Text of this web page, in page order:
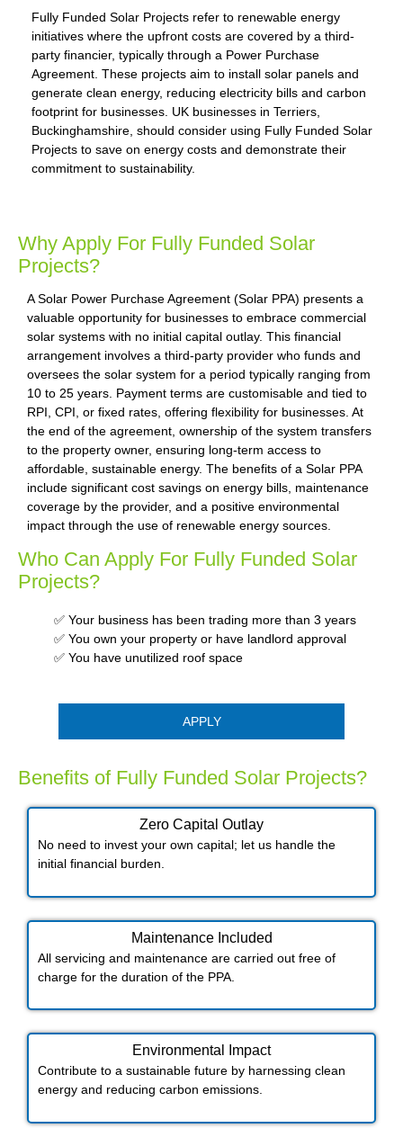
Fully Funded Solar Projects refer to renewable energy
initiatives where the upfront costs are covered by a third-
party financier, typically through a Power Purchase
Agreement. These projects aim to install solar panels and
generate clean energy, reducing electricity bills and carbon
footprint for businesses. UK businesses in Terriers,
Buckinghamshire, should consider using Fully Funded Solar
Projects to save on energy costs and demonstrate their
commitment to sustainability.
Why Apply For Fully Funded Solar
Projects?
A Solar Power Purchase Agreement (Solar PPA) presents a
valuable opportunity for businesses to embrace commercial
solar systems with no initial capital outlay. This financial
arrangement involves a third-party provider who funds and
oversees the solar system for a period typically ranging from
10 to 25 years. Payment terms are customisable and tied to
RPI, CPI, or fixed rates, offering flexibility for businesses. At
the end of the agreement, ownership of the system transfers
to the property owner, ensuring long-term access to
affordable, sustainable energy. The benefits of a Solar PPA
include significant cost savings on energy bills, maintenance
coverage by the provider, and a positive environmental
impact through the use of renewable energy sources.
Who Can Apply For Fully Funded Solar
Projects?
✅ Your business has been trading more than 3 years
✅ You own your property or have landlord approval
✅ You have unutilized roof space
APPLY
Benefits of Fully Funded Solar Projects?
Zero Capital Outlay
No need to invest your own capital; let us handle the
initial financial burden.
Maintenance Included​
All servicing and maintenance are carried out free of
charge for the duration of the PPA.
Environmental Impact​​
Contribute to a sustainable future by harnessing clean
energy and reducing carbon emissions.